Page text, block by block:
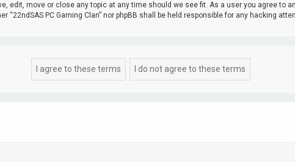
edit, move or close any topic at any time should we see fit. As a user you agree
PC Gaming Clan” nor phpBB shall be held responsible for any hacking